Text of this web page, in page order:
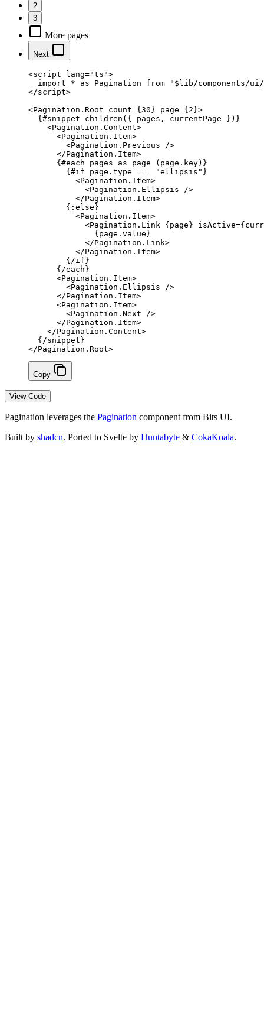
2
3
More pages
Next
<script lang="ts">
  import
* as Pagination from "$lib/components/
</script>
<Pagination . Root count={30} page={2}>
  {#
snippet children ({ pages, currentPage })}
    <
Pagination . Content>
      <
Pagination . Item>
        <
Pagination . Previous />
      </
Pagination . Item>
      {#
each pages as page (page.key)}
        {#
if page.type === "ellipsis" }
          <
Pagination . Item>
            <
Pagination . Ellipsis />
          </
Pagination . Item>
        {:
else}
          <
Pagination . Item>
            <
Pagination . Link {page} isActive={
              {
page.value}
            </
Pagination . Link>
          </
Pagination . Item>
        {/
if}
      {/
each}
      <
Pagination . Item>
        <
Pagination . Ellipsis />
      </
Pagination . Item>
      <
Pagination . Item>
        <
Pagination . Next />
      </
Pagination . Item>
    </
Pagination . Content>
  {/
snippet}
</Pagination . Root>
Copy
View Code
Pagination leverages the Pagination component from Bits UI.
Built by shadcn. Ported to Svelte by Huntabyte & CokaKoala.